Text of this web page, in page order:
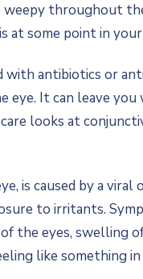
throughout
at some point in
antibiotics or
eye. It can leave
looks at
is caused by a
to irritants.
the eyes, swelling
like something